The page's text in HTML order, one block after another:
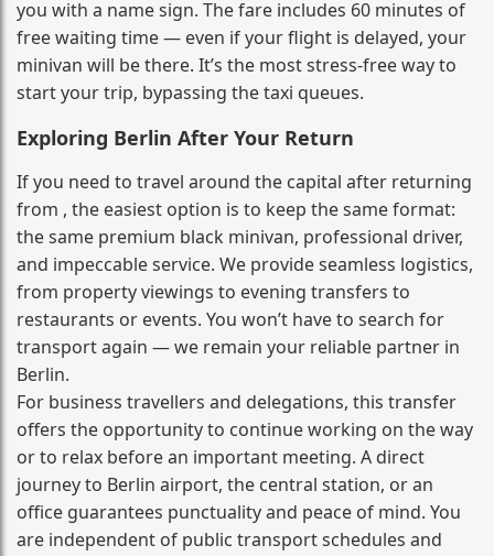
you with a name sign. The fare includes 60 minutes of
free waiting time — even if your flight is delayed, your
minivan will be there. It’s the most stress‑free way to
start your trip, bypassing the taxi queues.
Exploring Berlin After Your Return
If you need to travel around the capital after returning
from , the easiest option is to keep the same format:
the same premium black minivan, professional driver,
and impeccable service. We provide seamless logistics,
from property viewings to evening transfers to
restaurants or events. You won’t have to search for
transport again — we remain your reliable partner in
Berlin.
For business travellers and delegations, this transfer
offers the opportunity to continue working on the way
or to relax before an important meeting. A direct
journey to Berlin airport, the central station, or an
office guarantees punctuality and peace of mind. You
are independent of public transport schedules and